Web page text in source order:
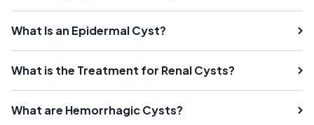
What Is an Epidermal Cyst?
What is the Treatment for Renal Cysts?
What are Hemorrhagic Cysts?